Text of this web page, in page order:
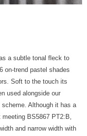
a subtle tonal fleck to
on-trend pastel shades
Soft to the touch its
used alongside our
Although it has a
BS5867 PT2:B,
and narrow width with